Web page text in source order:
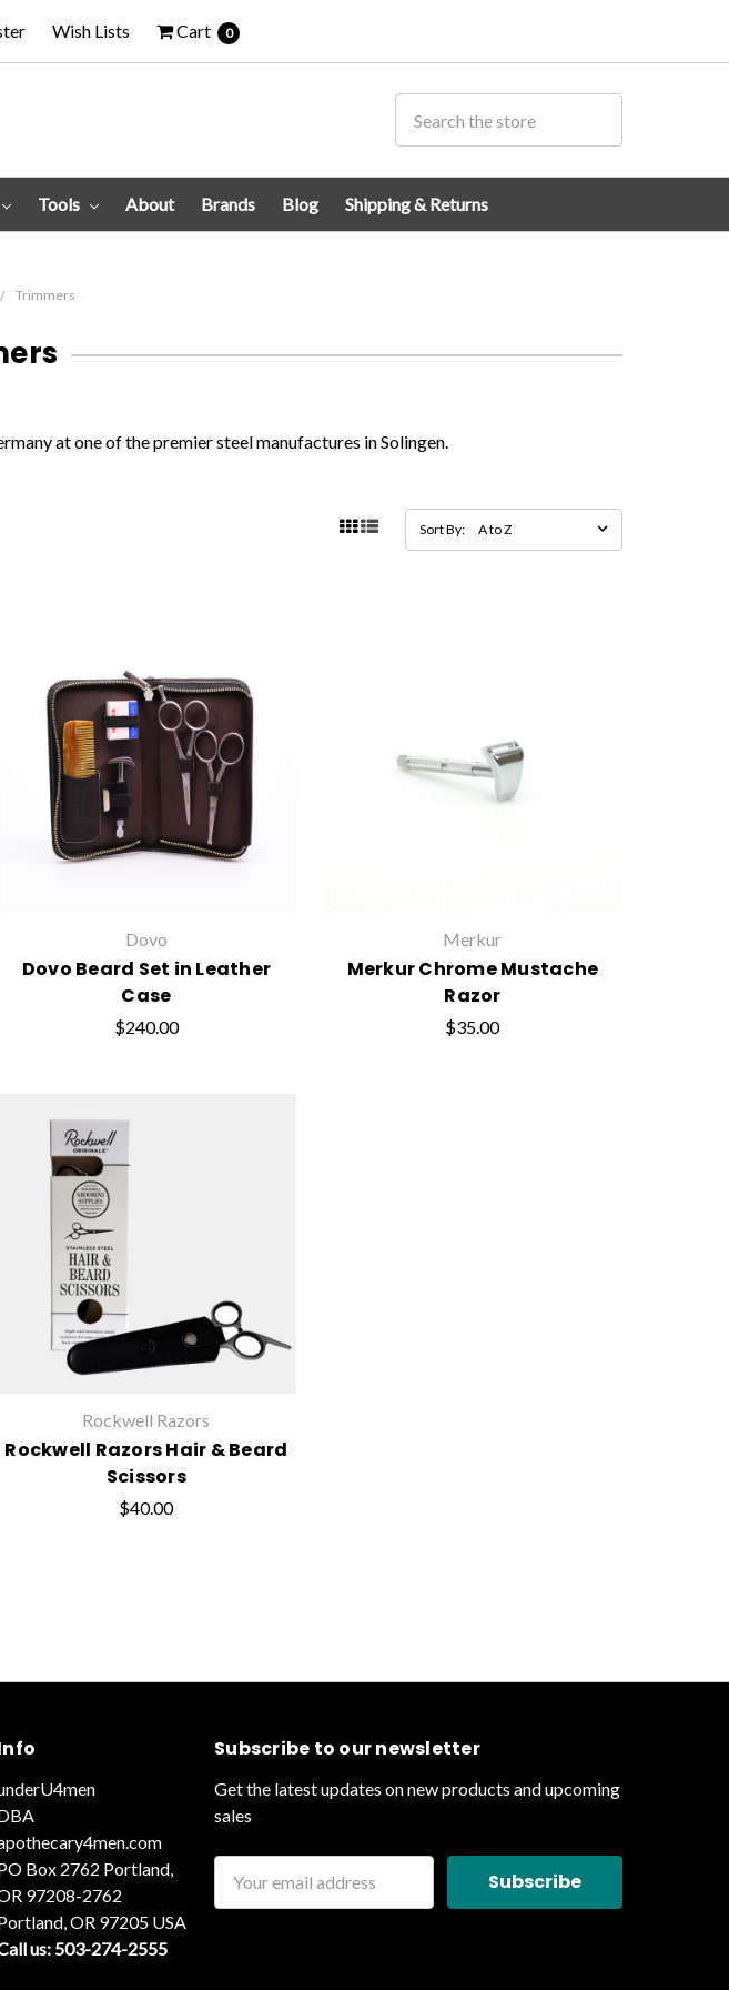
Wish Lists Cart 0
Tools About Brands Blog Shipping & Returns
Trimmers
at one of the premier steel manufactures in Solingen.
Sort By:
Dovo
Dovo Beard Set in Leather
Case
$240.00
Merkur
Merkur Chrome Mustache
Razor
$35.00
Rockwell Razors
Rockwell Razors Hair & Beard
Scissors
$40.00
Box 2762 Portland,
97208-2762
OR 97205 USA
us: 503-274-2555
Subscribe to our newsletter
Get the latest updates on new products and upcoming
sales
Address